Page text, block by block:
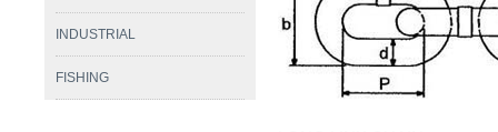
INDUSTRIAL
FISHING